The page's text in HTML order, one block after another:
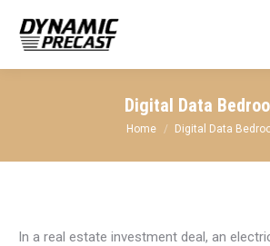
Digital Data
You are here:
Home Digital Data
In a real estate investment deal, an